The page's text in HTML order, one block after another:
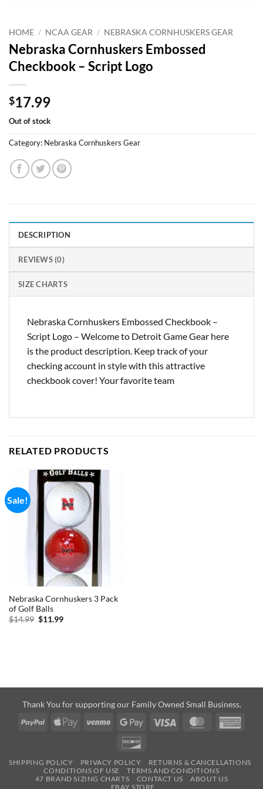
HOME / NCAA GEAR / NEBRASKA CORNHUSKERS GEAR
Nebraska Cornhuskers Embossed
Checkbook – Script Logo
$17.99
Out of stock
Category: Nebraska Cornhuskers Gear
DESCRIPTION
REVIEWS (0)
SIZE CHARTS
Nebraska Cornhuskers Embossed Checkbook –
Script Logo – Welcome to Detroit Game Gear here
is the product description. Keep track of your
checking account in style with this attractive
checkbook cover! Your favorite team
RELATED PRODUCTS
Sale!
Nebraska Cornhuskers 3 Pack
of Golf Balls
$14.99 Original
$11.99Current
Thank You for supporting our Family Owned Small Business.
PayPal
Apple
Venmo
Google
Visa MasterCard
SHIPPING POLICY PRIVACY POLICY
RETURNS & CANCELLATIONS
CONDITIONS OF USE
TERMS AND CONDITIONS
47 BRAND SIZING CHARTS
CONTACT US
ABOUT US
EBAY STORE